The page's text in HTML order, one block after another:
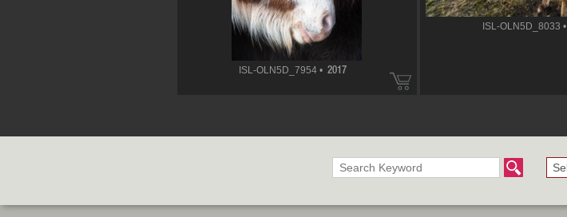
ISL-OLN5D_7954 •2017
ISL-OLN5D_8033 •